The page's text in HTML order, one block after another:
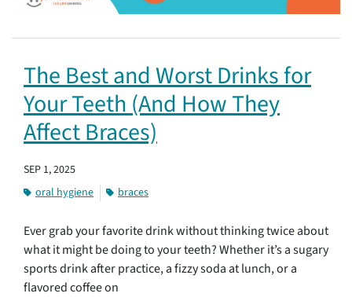
The Best and Worst Drinks for
Your Teeth (And How They
Affect Braces)
SEP 1, 2025
oral hygiene
braces
Ever grab your favorite drink without thinking twice about
what it might be doing to your teeth? Whether it’s a sugary
sports drink after practice, a fizzy soda at lunch, or a
flavored coffee on